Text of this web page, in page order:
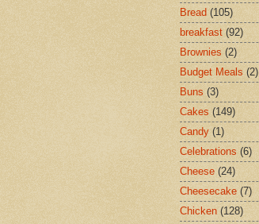
Bread (105)
breakfast (92)
Brownies (2)
Budget Meals (2)
Buns (3)
Cakes (149)
Candy (1)
Celebrations (6)
Cheese (24)
Cheesecake (7)
Chicken (128)